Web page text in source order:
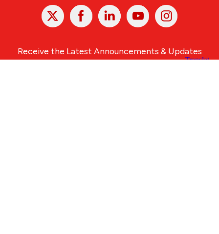
X Facebook Linked
In
YoutubeInstagram
Receive the Latest Announcements & Updates